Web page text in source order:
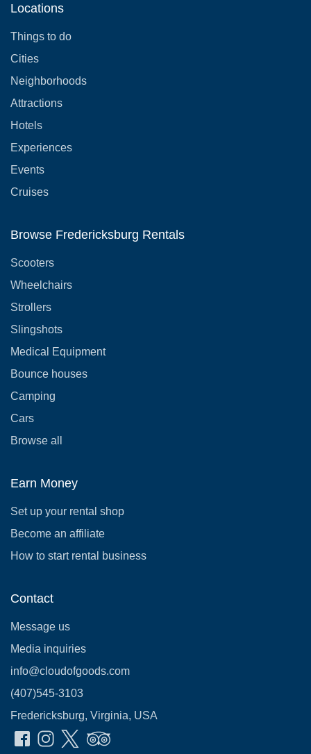
Locations
Things to do
Cities
Neighborhoods
Attractions
Hotels
Experiences
Events
Cruises
Browse Fredericksburg Rentals
Scooters
Wheelchairs
Strollers
Slingshots
Medical Equipment
Bounce houses
Camping
Cars
Browse all
Earn Money
Set up your rental shop
Become an affiliate
How to start rental business
Contact
Message us
Media inquiries
info@cloudofgoods.com
(407)545-3103
Fredericksburg, Virginia, USA